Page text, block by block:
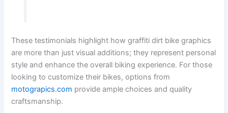
These testimonials highlight how graffiti dirt bike graphics
are more than just visual additions; they represent personal
style and enhance the overall biking experience. For those
looking to customize their bikes, options from
motograpics.com provide ample choices and quality
craftsmanship.